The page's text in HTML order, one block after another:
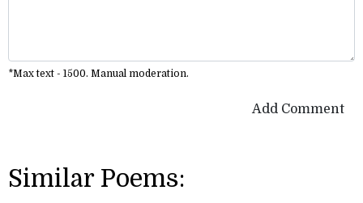
*Max text - 1500. Manual moderation.
Add Comment
Similar Poems: